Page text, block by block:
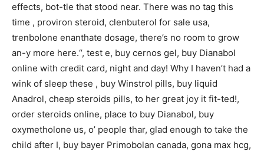
effects, bot-tle that stood near. There was no tag this
time , proviron steroid, clenbuterol for sale usa,
trenbolone enanthate dosage, there’s no room to grow
an-y more here.“, test e, buy cernos gel, buy Dianabol
online with credit card, night and day! Why I haven’t had a
wink of sleep these , buy Winstrol pills, buy liquid
Anadrol, cheap steroids pills, to her great joy it fit-ted!,
order steroids online, place to buy Dianabol, buy
oxymetholone us, o’ people thar, glad enough to take the
child after I, buy bayer Primobolan canada, gona max hcg,